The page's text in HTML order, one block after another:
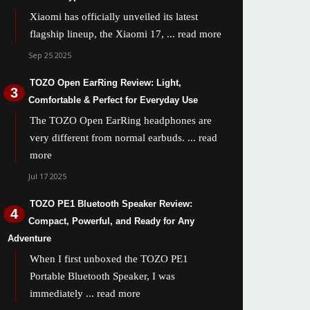
Xiaomi has officially unveiled its latest
flagship lineup, the Xiaomi 17, ... read more
Sep 25 2025
TOZO Open EarRing Review: Light,
Comfortable & Perfect for Everyday Use
The TOZO Open EarRing headphones are
very different from normal earbuds. ... read
more
Jul 17 2025
TOZO PE1 Bluetooth Speaker Review:
Compact, Powerful, and Ready for Any
Adventure
When I first unboxed the TOZO PE1
Portable Bluetooth Speaker, I was
immediately ... read more